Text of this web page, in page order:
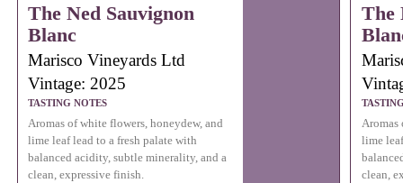
The Ned Sauvignon
Blanc
Marisco Vineyards Ltd
Vintage: 2025
TASTING NOTES
Aromas of white flowers, honeydew, and
lime leaf lead to a fresh palate with
balanced acidity, subtle minerality, and a
clean, expressive finish.
The
Aromas
lime
clean,